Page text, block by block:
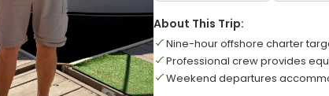
About This Trip:
Nine-hour offshore charter
Professional crew provides
Weekend departures